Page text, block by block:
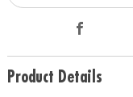
Product Details